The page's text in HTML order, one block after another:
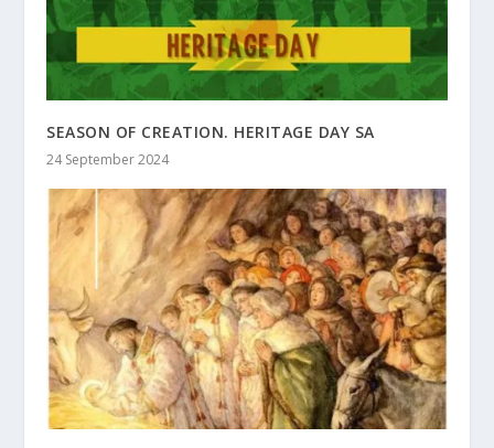
SEASON OF CREATION. HERITAGE DAY SA
24 September 2024